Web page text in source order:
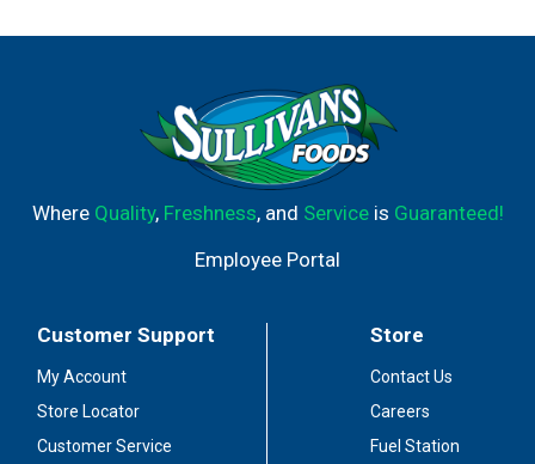
Where Quality, Freshness, and Serviceis Guaranteed!
Employee Portal
Customer Support
My Account
Store Locator
Customer Service
Store
Contact Us
Careers
Fuel Station